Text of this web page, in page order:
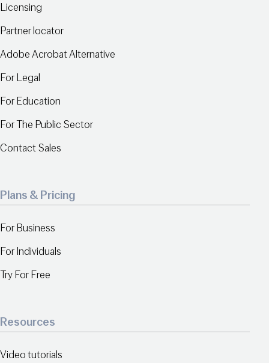
Licensing
Partner locator
Adobe Acrobat Alternative
For Legal
For Education
For The Public Sector
Contact Sales
Plans & Pricing
For Business
For Individuals
Try For Free
Resources
Video tutorials